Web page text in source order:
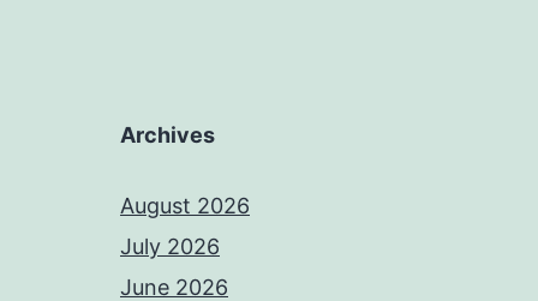
Archives
August 2026
July 2026
June 2026